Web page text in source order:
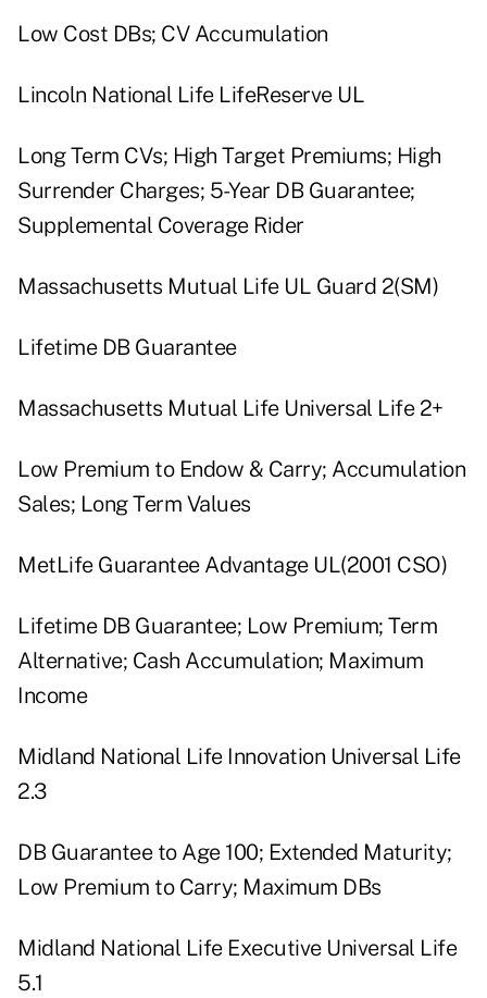
Low Cost DBs; CV Accumulation
Lincoln National Life LifeReserve UL
Long Term CVs; High Target Premiums; High
Surrender Charges; 5-Year DB Guarantee;
Supplemental Coverage Rider
Massachusetts Mutual Life UL Guard 2(SM)
Lifetime DB Guarantee
Massachusetts Mutual Life Universal Life 2+
Low Premium to Endow & Carry; Accumulation
Sales; Long Term Values
MetLife Guarantee Advantage UL(2001 CSO)
Lifetime DB Guarantee; Low Premium; Term
Alternative; Cash Accumulation; Maximum
Income
Midland National Life Innovation Universal Life
2.3
DB Guarantee to Age 100; Extended Maturity;
Low Premium to Carry; Maximum DBs
Midland National Life Executive Universal Life
5.1